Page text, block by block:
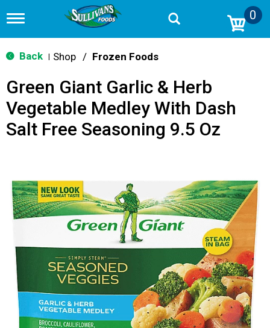
T
g
g
n
v
g
o
n
0
Back Shop / Frozen Foods
Green Giant Garlic & Herb
Vegetable Medley With Dash
Salt Free Seasoning 9.5 Oz